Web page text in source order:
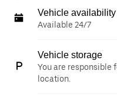
Vehicle availability
Available 24/7
Vehicle storage
You are responsible
location.